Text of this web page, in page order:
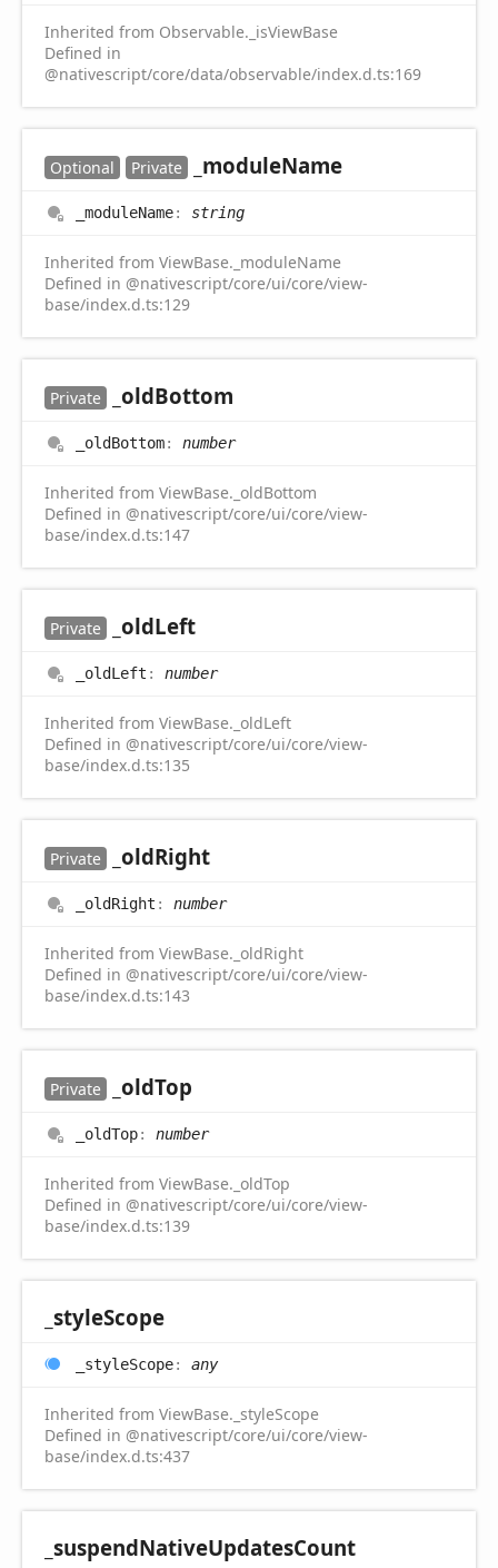
Inherited from Observable._isViewBase
Defined in
@nativescript/core/data/observable/index.d.ts:169
Optional Private _moduleName
_moduleName: string
Inherited from ViewBase._moduleName
Defined in @nativescript/core/ui/core/view-
base/index.d.ts:129
Private _oldBottom
_oldBottom: number
Inherited from ViewBase._oldBottom
Defined in @nativescript/core/ui/core/view-
base/index.d.ts:147
Private _oldLeft
_oldLeft : number
Inherited from ViewBase._oldLeft
Defined in @nativescript/core/ui/core/view-
base/index.d.ts:135
Private _oldRight
_oldRight : number
Inherited from ViewBase._oldRight
Defined in @nativescript/core/ui/core/view-
base/index.d.ts:143
Private _oldTop
_oldTop: number
Inherited from ViewBase._oldTop
Defined in @nativescript/core/ui/core/view-
base/index.d.ts:139
_styleScope
_styleScope: any
Inherited from ViewBase._styleScope
Defined in @nativescript/core/ui/core/view-
base/index.d.ts:437
_suspendNativeUpdatesCount